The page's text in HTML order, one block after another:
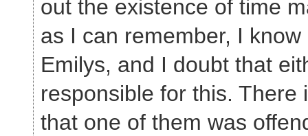
out the existence of time
as I can remember, I
Emilys, and I doubt that
responsible for this. There
that one of them was